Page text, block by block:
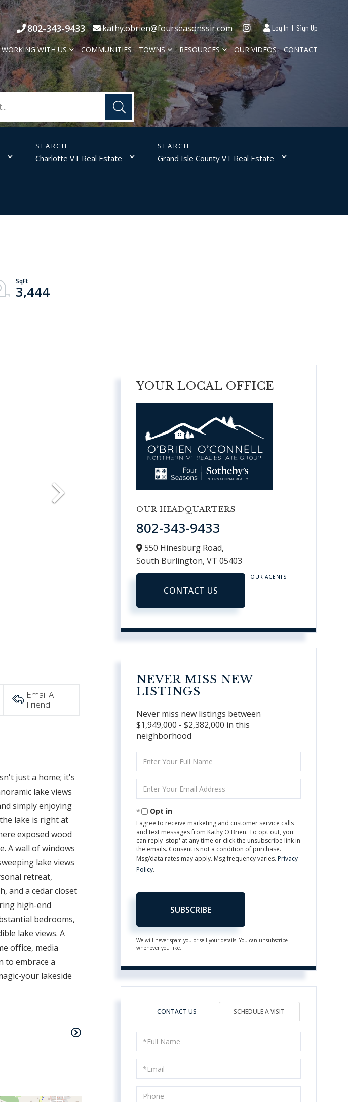
802-343-9433 kathy.obrien@fourseasonssir.com Instagram
Log In Sign Up
WORKING WITH US COMMUNITIES TOWNS RESOURCES OUR VIDEOS CONTACT
Charlotte VT Real Estate Grand Isle County VT Real Estate
3,444
Email A
Friend
just a home; it's
lake views
simply enjoying
lake is right at
exposed wood
A wall of windows
lake views
retreat,
and a cedar closet
high-end
bedrooms,
lake views. A
office, media
to embrace a
your lakeside
YOUR LOCAL OFFICE
OUR HEADQUARTERS
802-343-9433
550 Hinesburg Road,
South Burlington,VT05403
CONTACT US
OUR AGENTS
NEVER MISS NEW
LISTINGS
Never miss new listings between
$1,949,000 - $2,382,000 in this
neighborhood
Full
Your
Opt in
I agree to receive marketing and customer service calls
and text messages from Kathy O'Brien. To opt out, you
can reply 'stop' at any time or click the unsubscribe link in
the emails. Consent is not a condition of purchase.
Msg/data rates may apply. Msg frequency varies.Privacy
Policy.
SUBSCRIBE
We will never spam you or sell your details. You can unsubscribe
whenever you like.
CONTACT US SCHEDULE A VISIT
Schedule
a
Visit